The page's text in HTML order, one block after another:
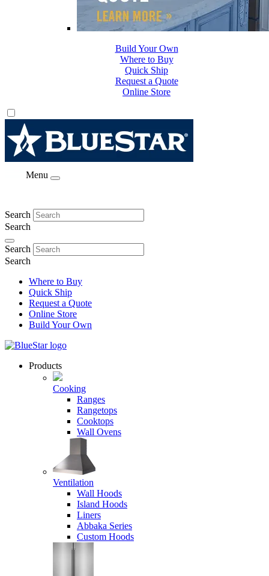
Where to Buy
Quick Ship
Request a Quote
Online Store
Build Your Own
Menu
Search
Search
Search
Search
Where to Buy
Quick Ship
Request a Quote
Online Store
Build Your Own
Products
Cooking
Ranges
Rangetops
Cooktops
Wall Ovens
Ventilation
Wall Hoods
Island Hoods
Liners
Abbaka Series
Custom Hoods